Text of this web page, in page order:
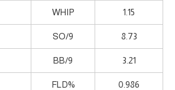
WHIP 1.15
SO/9 8.73
BB/9 3.21
FLD% 0.986